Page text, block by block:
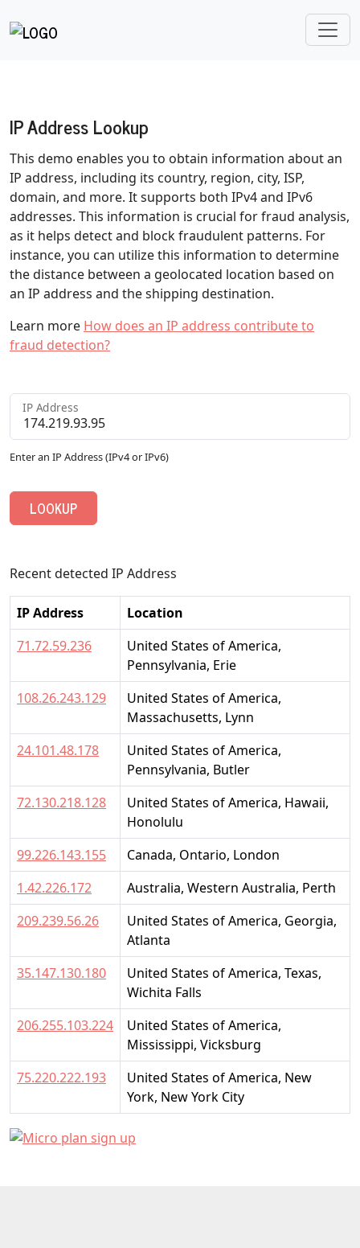
IP Address Lookup
This demo enables you to obtain information about an
IP address, including its country, region, city, ISP,
domain, and more. It supports both IPv4 and IPv6
addresses. This information is crucial for fraud analysis,
as it helps detect and block fraudulent patterns. For
instance, you can utilize this information to determine
the distance between a geolocated location based on
an IP address and the shipping destination.
Learn more How does an IP address contribute to
fraud detection?
Enter an IP Address (IPv4 or IPv6)
IP Address
LOOKUP
Recent detected IP Address
IP Address
Location
71.72.59.236
United States of America,
Pennsylvania, Erie
108.26.243.129
United States of America,
Massachusetts, Lynn
24.101.48.178
United States of America,
Pennsylvania, Butler
72.130.218.128
United States of America, Hawaii,
Honolulu
99.226.143.155
Canada, Ontario, London
1.42.226.172
Australia, Western Australia, Perth
209.239.56.26
United States of America, Georgia,
Atlanta
35.147.130.180
United States of America, Texas,
Wichita Falls
206.255.103.224
United States of America,
Mississippi, Vicksburg
75.220.222.193
United States of America, New
York, New York City